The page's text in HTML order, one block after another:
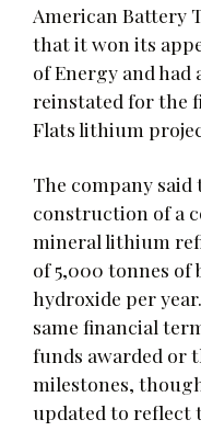
American Battery
that it won its
of Energy and had
reinstated for the
Flats lithium
The company
construction of a
mineral lithium
of 5,000 tonnes
hydroxide per
same financial
funds awarded or
milestones,
updated to reflect